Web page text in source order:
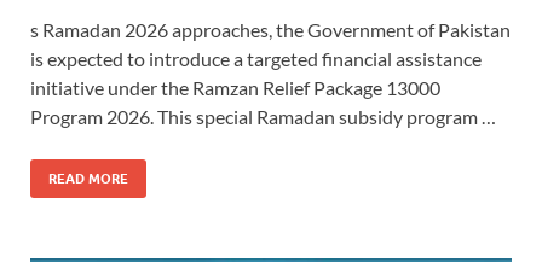
s Ramadan 2026 approaches, the Government of Pakistan
is expected to introduce a targeted financial assistance
initiative under the Ramzan Relief Package 13000
Program 2026. This special Ramadan subsidy program …
READ MORE